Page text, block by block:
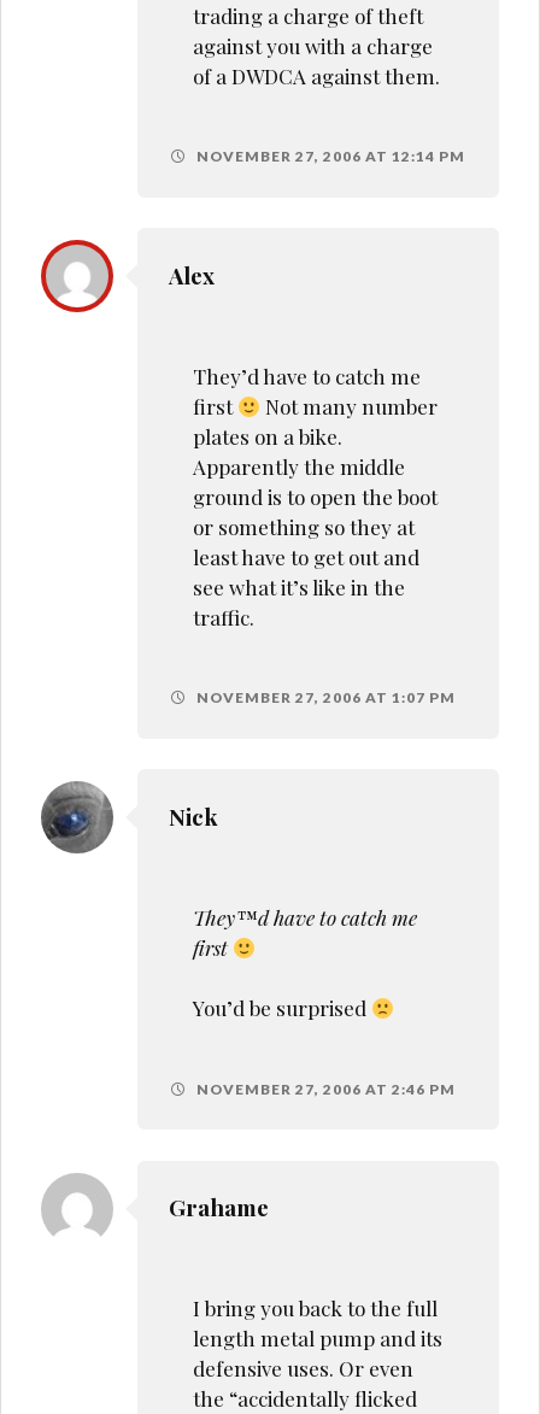
trading a charge of theft
against you with a charge
of a DWDCA against them.
NOVEMBER 27, 2006 AT 12:14 PM
Alex
They’d have to catch me
first
Not many number
plates on a bike.
Apparently the middle
ground is to open the boot
or something so they at
least have to get out and
see what it’s like in the
traffic.
NOVEMBER 27, 2006 AT 1:07 PM
Nick
They™d have to catch me
first
You’d be surprised
NOVEMBER 27, 2006 AT 2:46 PM
Grahame
I bring you back to the full
length metal pump and its
defensive uses. Or even
the “accidentally flicked